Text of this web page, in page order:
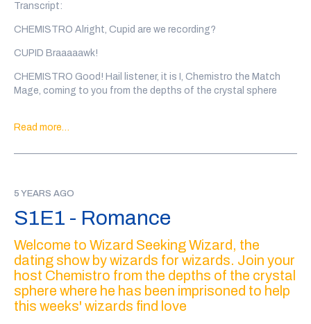
Transcript:
CHEMISTRO Alright, Cupid are we recording?
CUPID Braaaaawk!
CHEMISTRO Good! Hail listener, it is I, Chemistro the Match
Mage, coming to you from the depths of the crystal sphere
multiverse. Wizards that want to meet other wizards!
SOUND Rising Synth Sparkle
challenge me in organization.
TASHLYNDA I would just love to sit down and talk about dark
I invented, mostly out of coffee
MASHBOO Yes, I did a long stint in the sultan’s dungeons for
orchestrating a plot against his life. But that is my wont, as a
vizier
Read more…
5 YEARS AGO
S1E1 - Romance
Welcome to Wizard Seeking Wizard, the
dating show by wizards for wizards. Join your
host Chemistro from the depths of the crystal
sphere where he has been imprisoned to help
this weeks' wizards find love